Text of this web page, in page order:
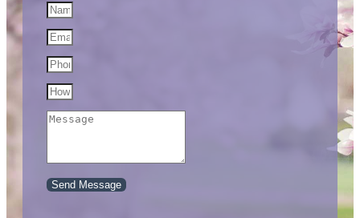
Send Message